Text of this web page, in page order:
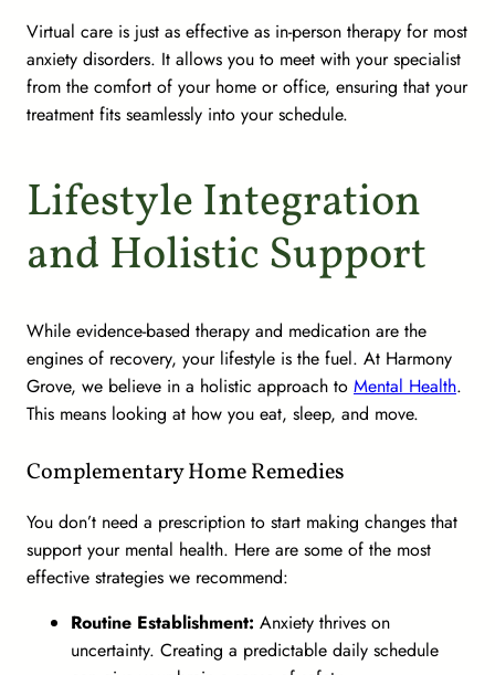
Virtual care is just as effective as in-person therapy for most
anxiety disorders. It allows you to meet with your specialist
from the comfort of your home or office, ensuring that your
treatment fits seamlessly into your schedule.
Lifestyle Integration
and Holistic Support
While evidence-based therapy and medication are the
engines of recovery, your lifestyle is the fuel. At Harmony
Grove, we believe in a holistic approach to Mental Health.
This means looking at how you eat, sleep, and move.
Complementary Home Remedies
You don’t need a prescription to start making changes that
support your mental health. Here are some of the most
effective strategies we recommend:
Routine Establishment: Anxiety thrives on
uncertainty. Creating a predictable daily schedule